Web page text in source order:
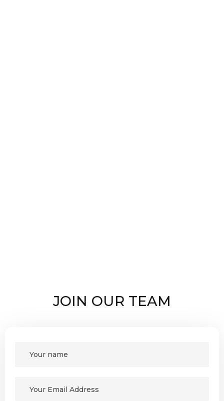
JOIN OUR TEAM